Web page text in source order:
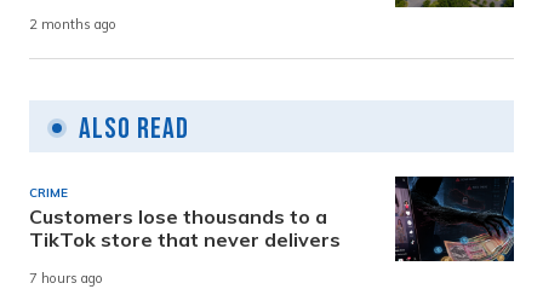
2 months ago
Also Read
CRIME
Customers lose thousands to a
TikTok store that never delivers
7 hours ago